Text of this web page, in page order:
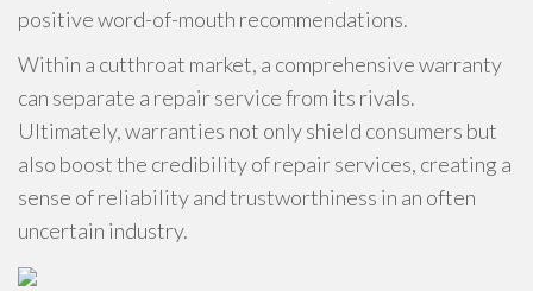
positive word-of-mouth recommendations.
Within a cutthroat market, a comprehensive warranty
can separate a repair service from its rivals.
Ultimately, warranties not only shield consumers but
also boost the credibility of repair services, creating a
sense of reliability and trustworthiness in an often
uncertain industry.